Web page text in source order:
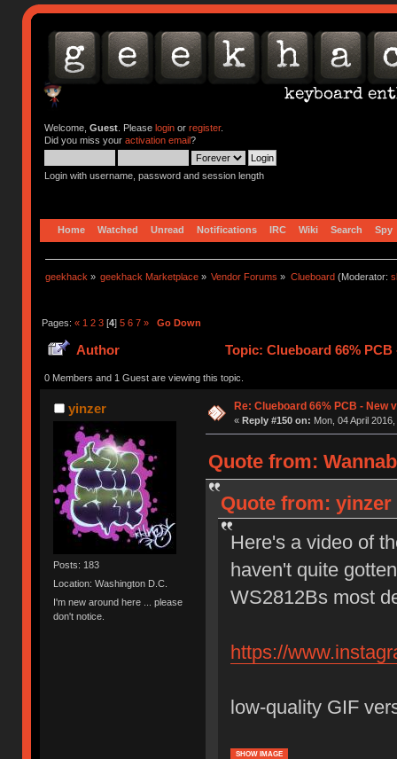
Welcome, Guest. Please loginor register.
Did you miss your activation email?
Login with username, password and session length
Home Watched Unread Notifications IRC Wiki Search Spy
geekhack » geekhack Marketplace » Vendor Forums » Clueboard(Moderator:
Pages: « 1 2 3[4] 5 6 7 » Go Down
Author Topic: Clueboard 66%
0 Members and 1 Guest are viewing this topic.
yinzer
Posts: 183
Location: Washington D.C.
I'm new around here ... please
don't notice.
Re: Clueboard 66% PCB - New
« Reply #150 on: Mon, 04 April
Quote from:
Quote from: yinzer
Here's a video of
haven't quite
WS2812Bs most
https://
low-quality GIF
SHOW IMAGE